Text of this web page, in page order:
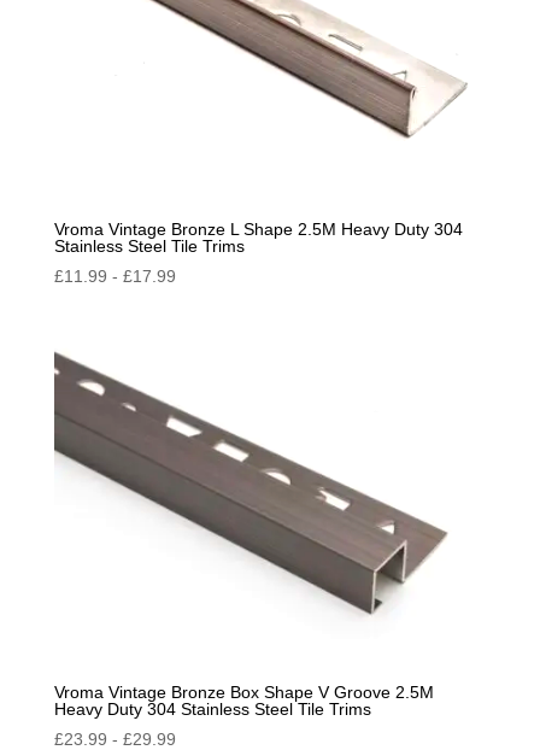
Vroma Vintage Bronze L Shape 2.5M Heavy Duty 304
Stainless Steel Tile Trims
£11.99 - £17.99
Vroma Vintage Bronze Box Shape V Groove 2.5M
Heavy Duty 304 Stainless Steel Tile Trims
£23.99 - £29.99